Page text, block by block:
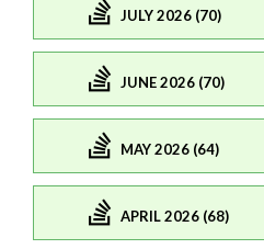
JULY 2026 (70)
JUNE 2026 (70)
MAY 2026 (64)
APRIL 2026 (68)